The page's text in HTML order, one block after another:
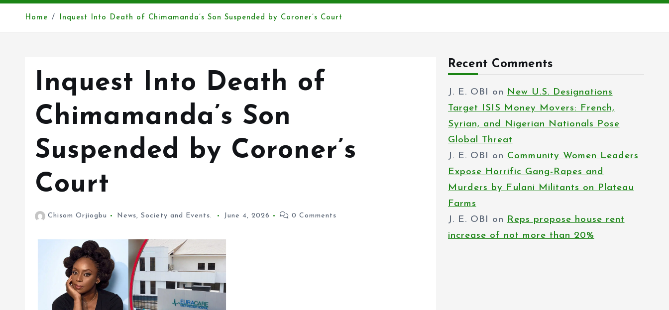
Home Inquest Into Death of Chimamanda’s Son Suspended by Coroner’s Court
Inquest Into Death of
Chimamanda’s Son
Suspended by Coroner’s
Court
Chisom Orjiogbu News, Society and Events. June 4, 2026 0 Comments
Recent Comments
J. E. OBI on New U.S. Designations
Target ISIS Money Movers: French,
Syrian, and Nigerian Nationals Pose
Global Threat
J. E. OBI on Community Women Leaders
Expose Horrific Gang-Rapes and
Murders by Fulani Militants on Plateau
Farms
J. E. OBI on Reps propose house rent
increase of not more than 20%